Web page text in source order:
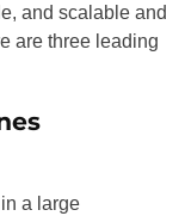
and scalable and
are three leading
a large